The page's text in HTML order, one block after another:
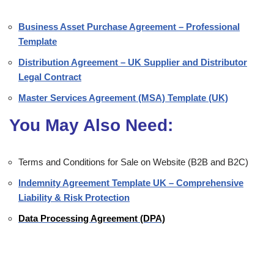
Business Asset Purchase Agreement – Professional
Template
Distribution Agreement – UK Supplier and Distributor
Legal Contract
Master Services Agreement (MSA) Template (UK)
You May Also Need:
Terms and Conditions for Sale on Website (B2B and B2C)
Indemnity Agreement Template UK – Comprehensive
Liability & Risk Protection
Data Processing Agreement (DPA)